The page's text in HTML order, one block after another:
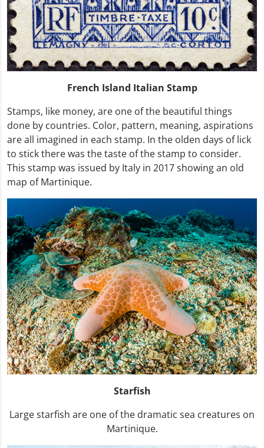
French Island Italian Stamp
Stamps, like money, are one of the beautiful things
done by countries. Color, pattern, meaning, aspirations
are all imagined in each stamp. In the olden days of lick
to stick there was the taste of the stamp to consider.
This stamp was issued by Italy in 2017 showing an old
map of Martinique.
Starfish
Large starfish are one of the dramatic sea creatures on
Martinique.